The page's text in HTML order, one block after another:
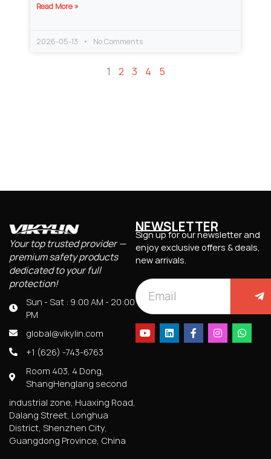
Read More »
2026-05-13 No Comments
1 2 3 4 5
Your top trusted provider —
premium safety products
dedicated to your full
protection!
Sun - Sat : 9:00 AM - 20:00
PM
global@vikylin.com
+1 (626) -743-6763
Room 403, 4 Dong,
ShangHenglang second
industrial zone, Huaxing Road,
Dalang Street, Longhua
District, Shenzhen City,
Guangdong Province, China
NEWSLETTER
Sign up for our newsletter and
enjoy exclusive offers & deals,
new arrivals.